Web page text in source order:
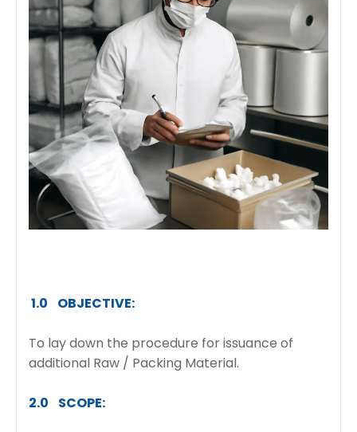
1.0 OBJECTIVE:
To lay down the procedure for issuance of
additional Raw / Packing Material.
2.0 SCOPE: